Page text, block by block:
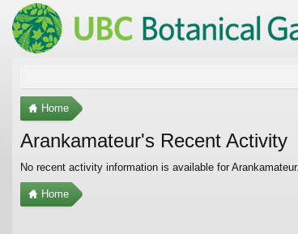
Home
Arankamateur's Recent Activity
No recent activity information is available for Arankamateur.
Home